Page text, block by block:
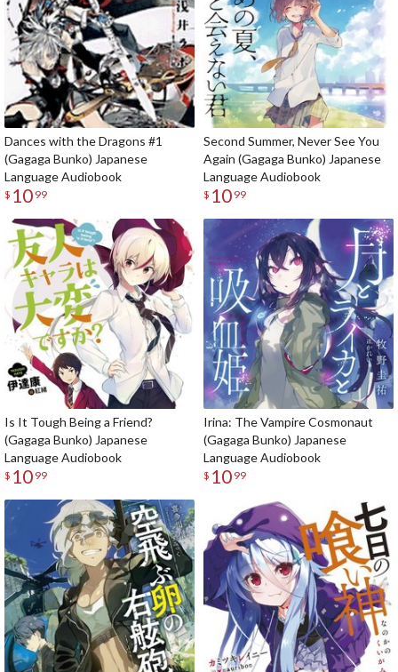
Dances with the Dragons #1
(Gagaga Bunko) Japanese
Language Audiobook
$ 10 99
Second Summer, Never See You
Again (Gagaga Bunko) Japanese
Language Audiobook
$ 10 99
Is It Tough Being a Friend?
(Gagaga Bunko) Japanese
Language Audiobook
$ 10 99
Irina: The Vampire Cosmonaut
(Gagaga Bunko) Japanese
Language Audiobook
$ 10 99